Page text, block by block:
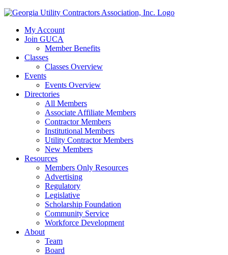
My Account
Join GUCA
Member Benefits
Classes
Classes Overview
Events
Events Overview
Directories
All Members
Associate Affiliate Members
Contractor Members
Institutional Members
Utility Contractor Members
New Members
Resources
Members Only Resources
Advertising
Regulatory
Legislative
Scholarship Foundation
Community Service
Workforce Development
About
Team
Board